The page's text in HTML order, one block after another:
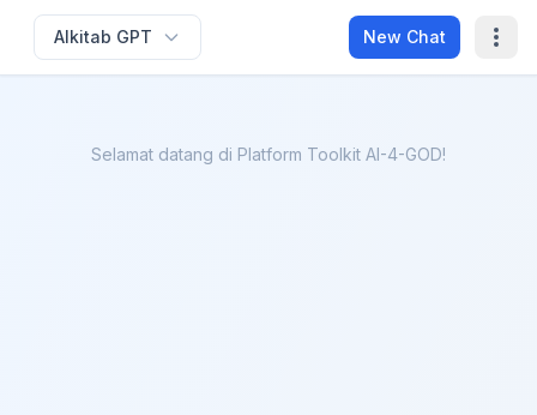
Alkitab GPT New Chat
Selamat datang di Platform Toolkit AI-4-GOD!